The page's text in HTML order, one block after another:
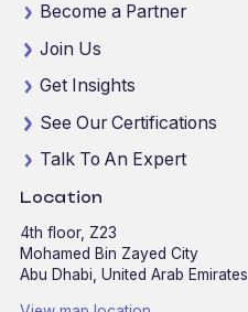
Become a Partner
Join Us
Get Insights
See Our Certifications
Talk To An Expert
Location
4th floor, Z23
Mohamed Bin Zayed City
Abu Dhabi, United Arab Emirates